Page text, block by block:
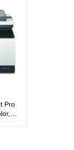
Pro